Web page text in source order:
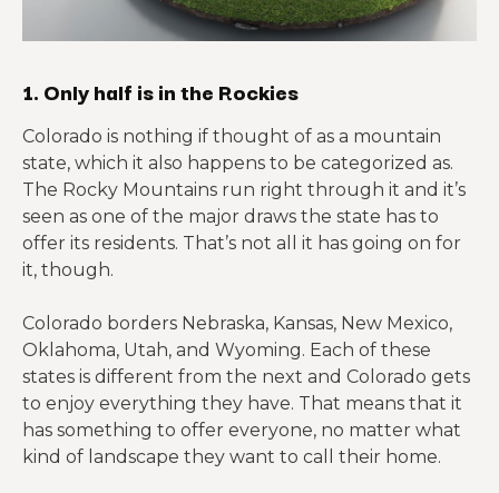
1. Only half is in the Rockies
Colorado is nothing if thought of as a mountain
state, which it also happens to be categorized as.
The Rocky Mountains run right through it and it’s
seen as one of the major draws the state has to
offer its residents. That’s not all it has going on for
it, though.
Colorado borders Nebraska, Kansas, New Mexico,
Oklahoma, Utah, and Wyoming. Each of these
states is different from the next and Colorado gets
to enjoy everything they have. That means that it
has something to offer everyone, no matter what
kind of landscape they want to call their home.